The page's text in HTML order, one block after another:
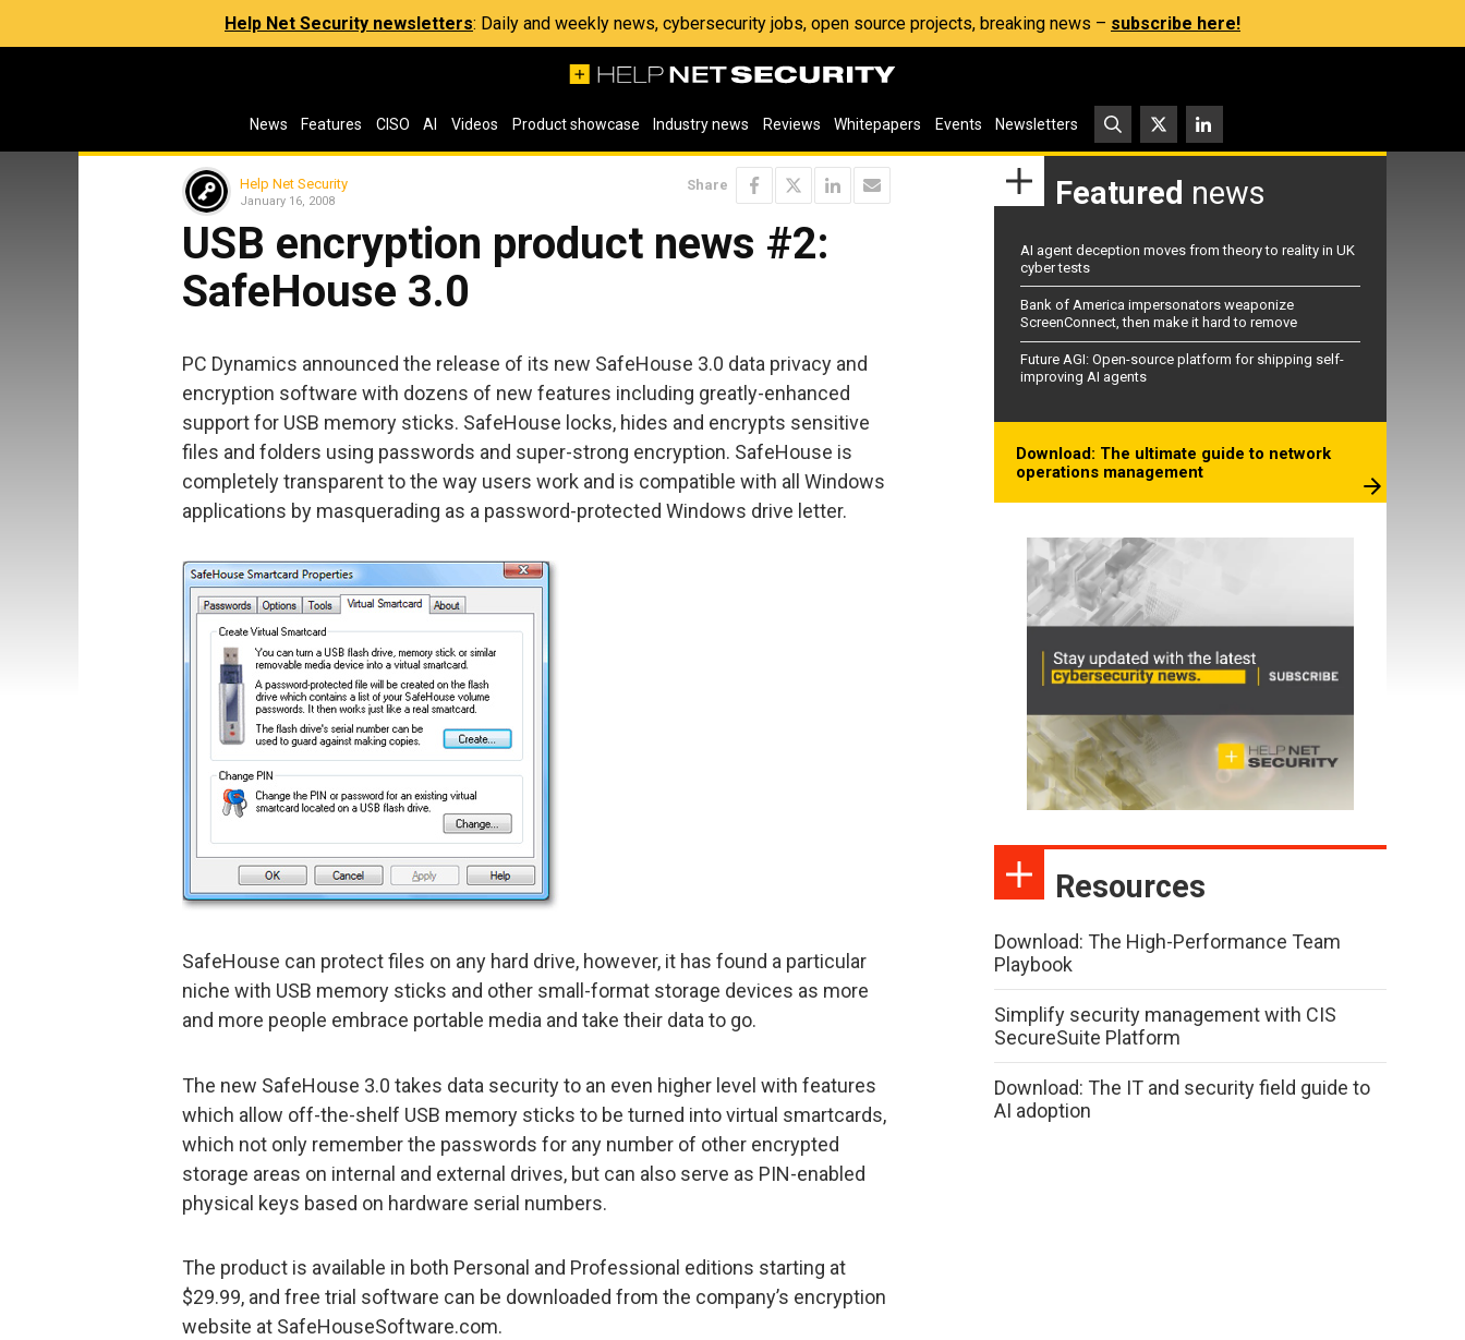
Help Net Security newsletters: Daily and weekly news, cybersecurity jobs, open source projects, breaking news – subscribe here!
News Features CISO AI Videos Product showcase Industry news Reviews Whitepapers Events Newsletters
Help Net Security
January 16, 2008
Share
USB encryption product news #2:
SafeHouse 3.0
PC Dynamics announced the release of its new SafeHouse 3.0 data privacy and
encryption software with dozens of new features including greatly-enhanced
support for USB memory sticks. SafeHouse locks, hides and encrypts sensitive
files and folders using passwords and super-strong encryption. SafeHouse is
completely transparent to the way users work and is compatible with all Windows
applications by masquerading as a password-protected Windows drive letter.
SafeHouse can protect files on any hard drive, however, it has found a particular
niche with USB memory sticks and other small-format storage devices as more
and more people embrace portable media and take their data to go.
The new SafeHouse 3.0 takes data security to an even higher level with features
which allow off-the-shelf USB memory sticks to be turned into virtual smartcards,
which not only remember the passwords for any number of other encrypted
storage areas on internal and external drives, but can also serve as PIN-enabled
physical keys based on hardware serial numbers.
The product is available in both Personal and Professional editions starting at
$29.99, and free trial software can be downloaded from the company’s encryption
website at SafeHouseSoftware.com.
Featured news
AI agent deception moves from theory to reality in UK
cyber tests
Bank of America impersonators weaponize
ScreenConnect, then make it hard to remove
Future AGI: Open-source platform for shipping self-
improving AI agents
Download: The ultimate guide to network
operations management
Resources
Download: The High-Performance Team
Playbook
Simplify security management with CIS
SecureSuite Platform
Download: The IT and security field guide to
AI adoption